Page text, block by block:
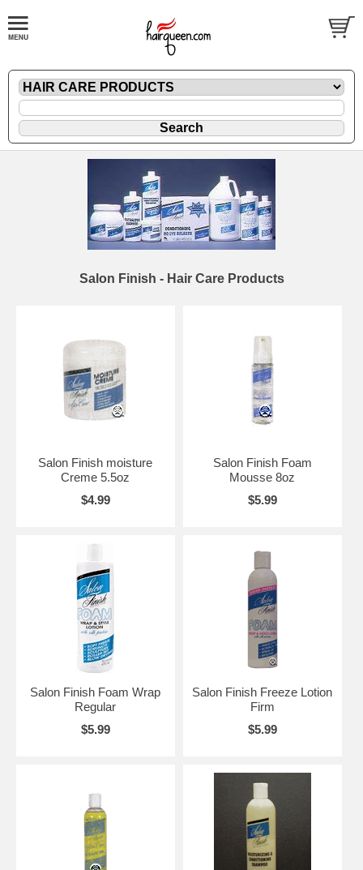
Salon Finish - Hair Care Products
Salon Finish moisture
Creme 5.5oz
$4.99
Salon Finish Foam
Mousse 8oz
$5.99
Salon Finish Foam Wrap
Regular
$5.99
Salon Finish Freeze Lotion
Firm
$5.99